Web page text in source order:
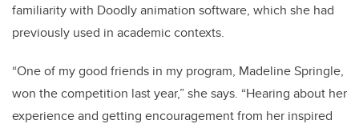
familiarity with Doodly animation software, which she had
previously used in academic contexts.
“One of my good friends in my program, Madeline Springle,
won the competition last year,” she says. “Hearing about her
experience and getting encouragement from her inspired